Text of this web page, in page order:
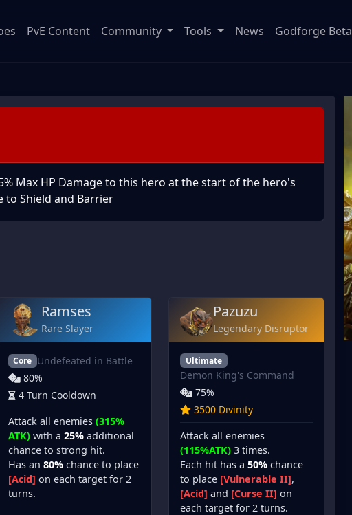
PvE Content Community Tools News Godforge Beta
Max HP Damage to this hero at the start of the hero's
Shield and Barrier
Ramses
Rare Slayer
Core Undefeated in Battle
80%
4 Turn Cooldown
Attack all enemies (315%
ATK)with a 25%additional
chance to strong hit.
Has an 80%chance to place
[Acid] on each target for 2
turns.
Pazuzu
Legendary Disruptor
Ultimate
Demon King's Command
75%
3500 Divinity
Attack all enemies
(115%ATK) 3 times.
Each hit has a50% chance
to place [Vulnerable II],
[Acid] and [Curse II] on
each target for 2 turns.